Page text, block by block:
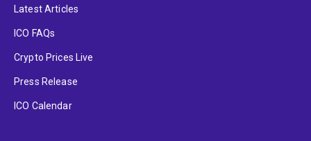
Latest Articles
ICO FAQs
Crypto Prices Live
Press Release
ICO Calendar